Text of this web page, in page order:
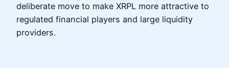
deliberate move to make XRPL more attractive to
regulated financial players and large liquidity
providers.